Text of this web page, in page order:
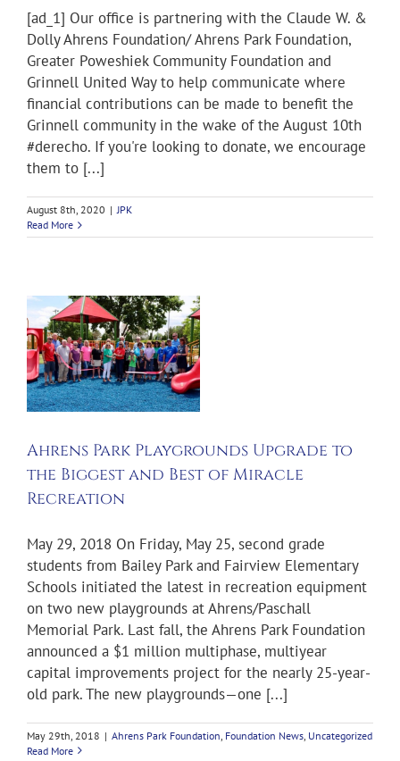
[ad_1] Our office is partnering with the Claude W. &
Dolly Ahrens Foundation/ Ahrens Park Foundation,
Greater Poweshiek Community Foundation and
Grinnell United Way to help communicate where
financial contributions can be made to benefit the
Grinnell community in the wake of the August 10th
#derecho. If you're looking to donate, we encourage
them to [...]
August 8th, 2020 | JPK
Read More
Ahrens Park Playgrounds Upgrade to
the Biggest and Best of Miracle
Recreation
May 29, 2018 On Friday, May 25, second grade
students from Bailey Park and Fairview Elementary
Schools initiated the latest in recreation equipment
on two new playgrounds at Ahrens/Paschall
Memorial Park. Last fall, the Ahrens Park Foundation
announced a $1 million multiphase, multiyear
capital improvements project for the nearly 25-year-
old park. The new playgrounds—one [...]
May 29th, 2018 | Ahrens Park Foundation Foundation News Uncategorized
Read More